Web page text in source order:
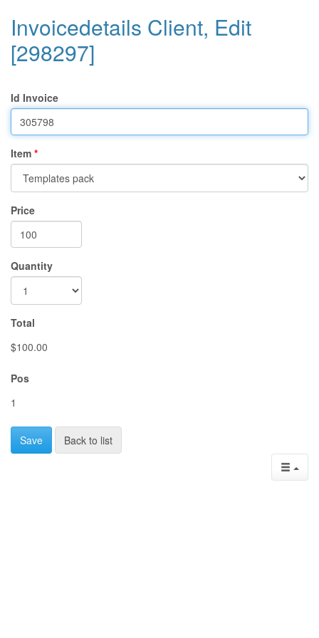
Invoicedetails Client, Edit
[298297]
Id Invoice
Item
Price
Quantity
Total
$100.00
Pos
1
Save Back to list